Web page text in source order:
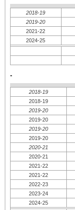
2018-19
2019-20
2021-22
2024-25
-
2018-19
2018-19
2019-20
2019-20
2019-20
2019-20
2020-21
2020-21
2021-22
2021-22
2022-23
2023-24
2024-25